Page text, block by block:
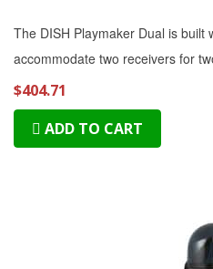
The DISH Playmaker Dual is built
accommodate two receivers for
$404.71
ADD TO CART